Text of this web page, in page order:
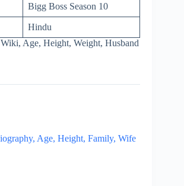
Bigg Boss Season 10
Hindu